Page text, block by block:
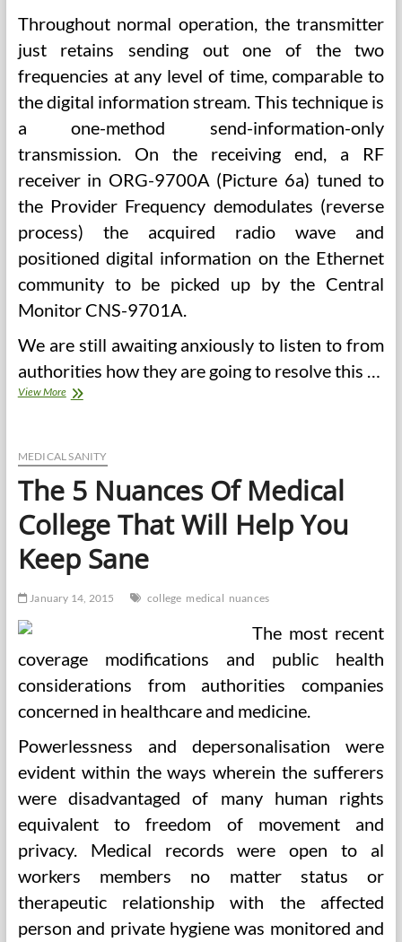
Throughout normal operation, the transmitter
just retains sending out one of the two
frequencies at any level of time, comparable to
the digital information stream. This technique is
a one-method send-information-only
transmission. On the receiving end, a RF
receiver in ORG-9700A (Picture 6a) tuned to
the Provider Frequency demodulates (reverse
process) the acquired radio wave and
positioned digital information on the Ethernet
community to be picked up by the Central
Monitor CNS-9701A.
We are still awaiting anxiously to listen to from
authorities how they are going to resolve this …
View MoreThe
Medical
That
Will
Assist
You
Keep
Sane
MEDICAL SANITY
The 5 Nuances Of Medical
College That Will Help You
Keep Sane
January 14, 2015 college medical nuances
The most recent
coverage modifications and public health
considerations from authorities companies
concerned in healthcare and medicine.
Powerlessness and depersonalisation were
evident within the ways wherein the sufferers
were disadvantaged of many human rights
equivalent to freedom of movement and
privacy. Medical records were open to al
workers members no matter status or
therapeutic relationship with the affected
person and private hygiene was monitored and